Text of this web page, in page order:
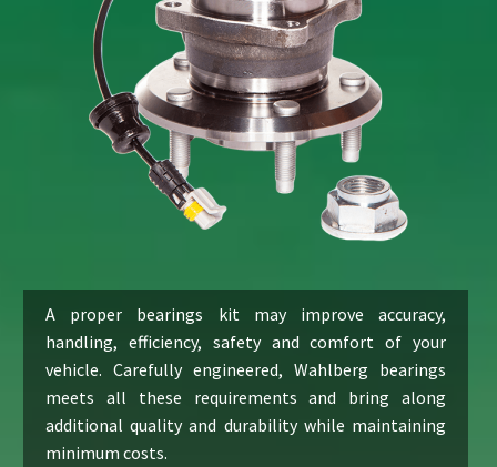
A proper bearings kit may improve accuracy,
handling, efficiency, safety and comfort of your
vehicle. Carefully engineered, Wahlberg bearings
meets all these requirements and bring along
additional quality and durability while maintaining
minimum costs.